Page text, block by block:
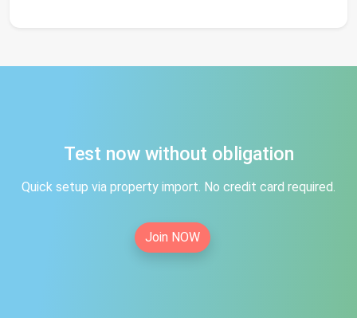
Test now without obligation
Quick setup via property import. No credit card required.
Join NOW